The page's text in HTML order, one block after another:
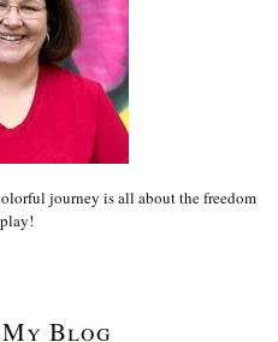
journey is all about the freedom
Blog